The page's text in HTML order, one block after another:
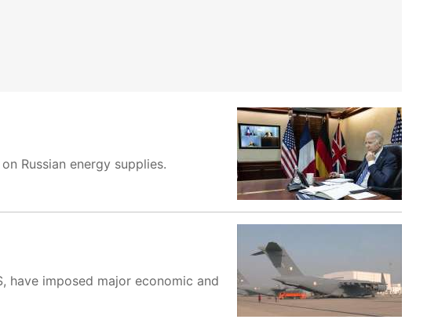
Russian energy supplies.
have imposed major economic and